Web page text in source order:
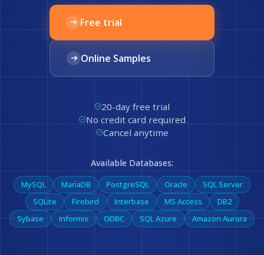
Free trial
Online Samples
20-day free trial
No credit card required
Cancel anytime
Available Databases:
MySQL MariaDB PostgreSQL Oracle
SQL Server
SQLite
Firebird Interbase MS Access
DB2
Sybase
Informix ODBC SQL Azure Amazon Aurora